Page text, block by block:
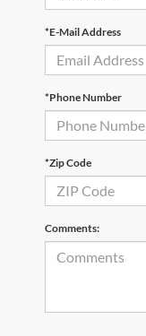
*E-Mail Address
*Phone Number
*Zip Code
Comments: